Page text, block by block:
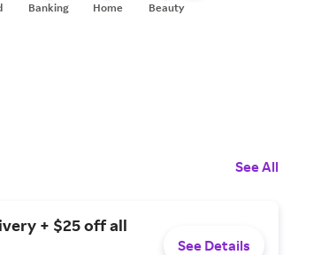
Banking Home Beauty
See All
+ $25 off all
See Details